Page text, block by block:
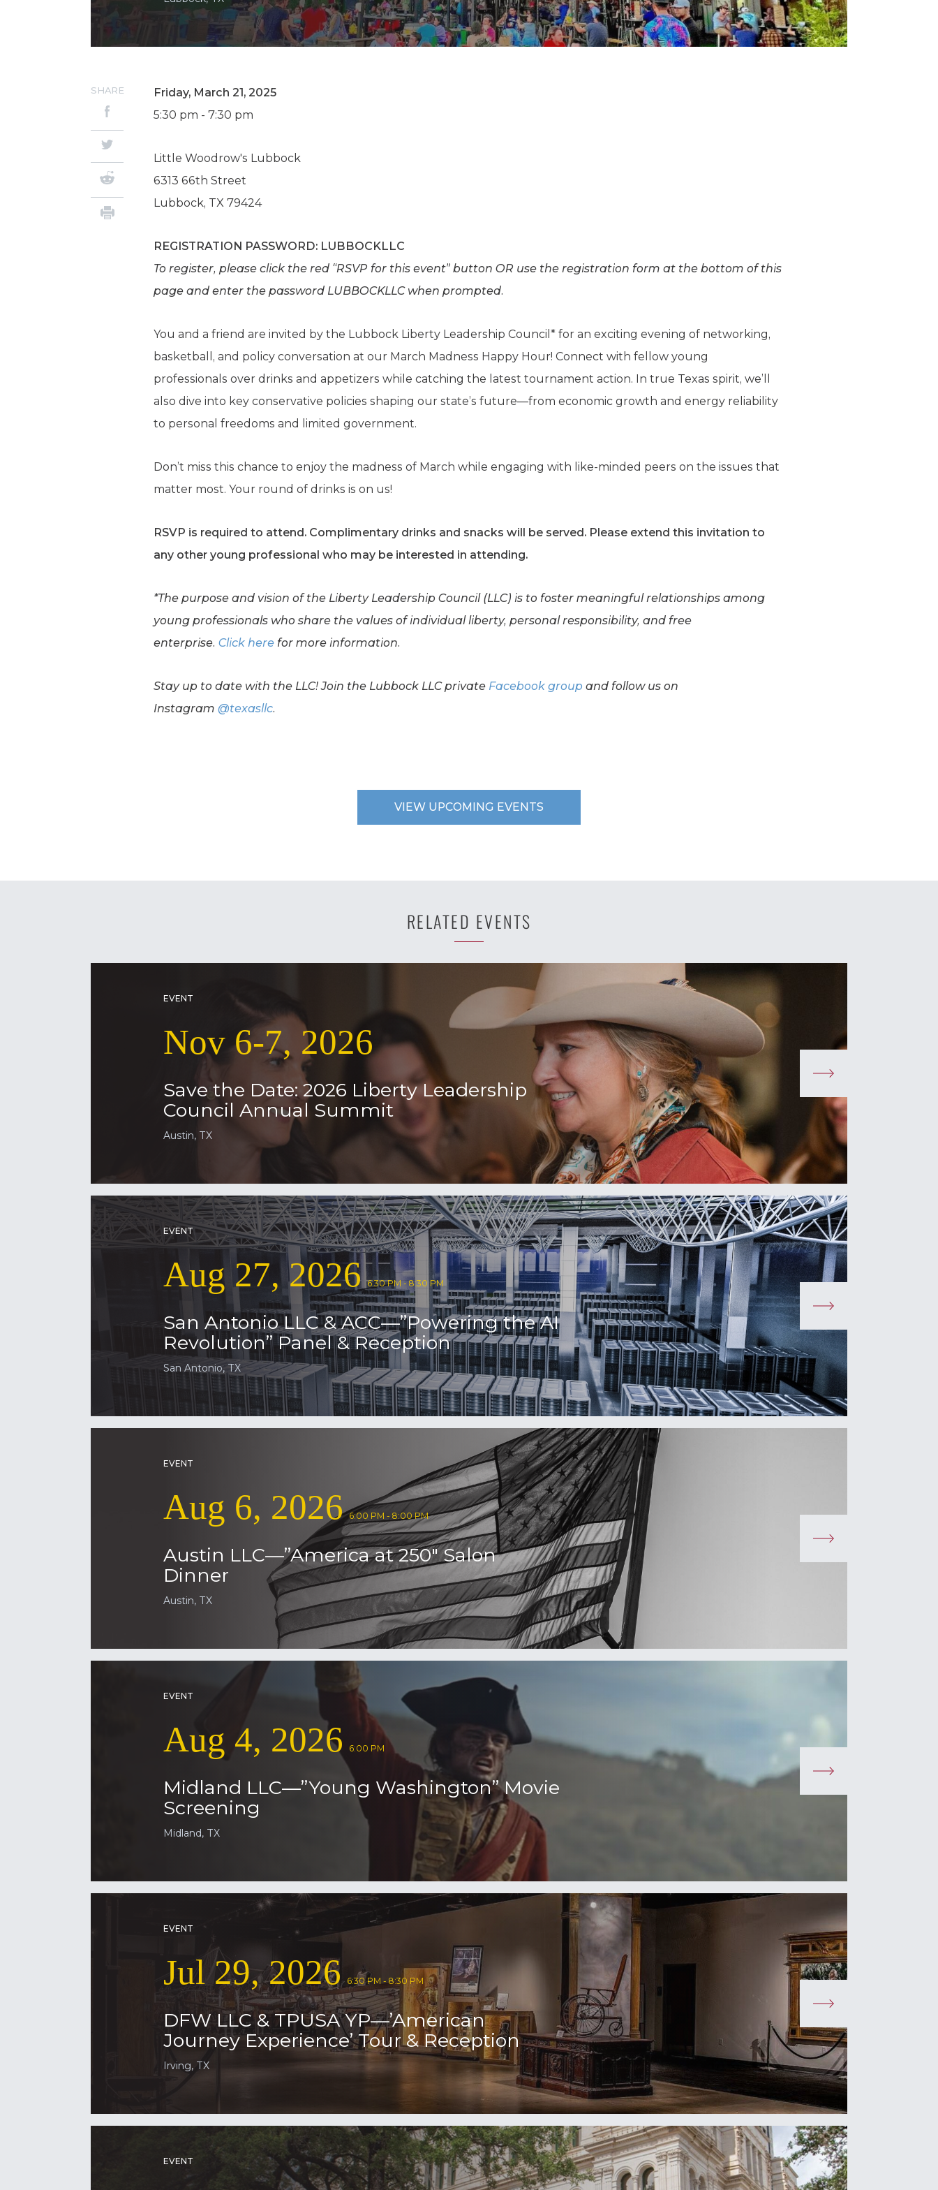
Local Government
Property Rights
Friday, March 21, 2025
5:30 pm - 7:30 pm
Little Woodrow's Lubbock
6313 66th Street
Lubbock, TX 79424
REGISTRATION PASSWORD: LUBBOCKLLC
To register, please click the red “RSVP for this event” button OR use the registration form at the bottom of this
page and enter the password LUBBOCKLLC when prompted.
You and a friend are invited by the Lubbock Liberty Leadership Council* for an exciting evening of networking,
basketball, and policy conversation at our March Madness Happy Hour! Connect with fellow young
professionals over drinks and appetizers while catching the latest tournament action. In true Texas spirit, we’ll
also dive into key conservative policies shaping our state’s future—from economic growth and energy reliability
to personal freedoms and limited government.
Don’t miss this chance to enjoy the madness of March while engaging with like-minded peers on the issues that
matter most. Your round of drinks is on us!
RSVP is required to attend. Complimentary drinks and snacks will be served. Please extend this invitation to
any other young professional who may be interested in attending.
*The purpose and vision of the Liberty Leadership Council (LLC) is to foster meaningful relationships among
young professionals who share the values of individual liberty, personal responsibility, and free
enterprise. Click here for more information.
Stay up to date with the LLC! Join the Lubbock LLC private Facebook group and follow us on
Instagram @texasllc.
SHARE
VIEW UPCOMING EVENTS
RELATED EVENTS
EVENT
Nov 6-7, 2026
Save the Date: 2026 Liberty Leadership
Council Annual Summit
Austin, TX
EVENT
Aug 27, 2026 6:30 PM - 8:30 PM
San Antonio LLC & ACC—”Powering the AI
Revolution” Panel & Reception
San Antonio, TX
EVENT
Aug 6, 2026 6:00 PM - 8:00 PM
Austin LLC—”America at 250″ Salon
Dinner
Austin, TX
EVENT
Aug 4, 2026 6:00 PM
Midland LLC—”Young Washington” Movie
Screening
Midland, TX
EVENT
Jul 29, 2026 6:30 PM - 8:30 PM
DFW LLC & TPUSA YP—’American
Journey Experience’ Tour & Reception
Irving, TX
EVENT